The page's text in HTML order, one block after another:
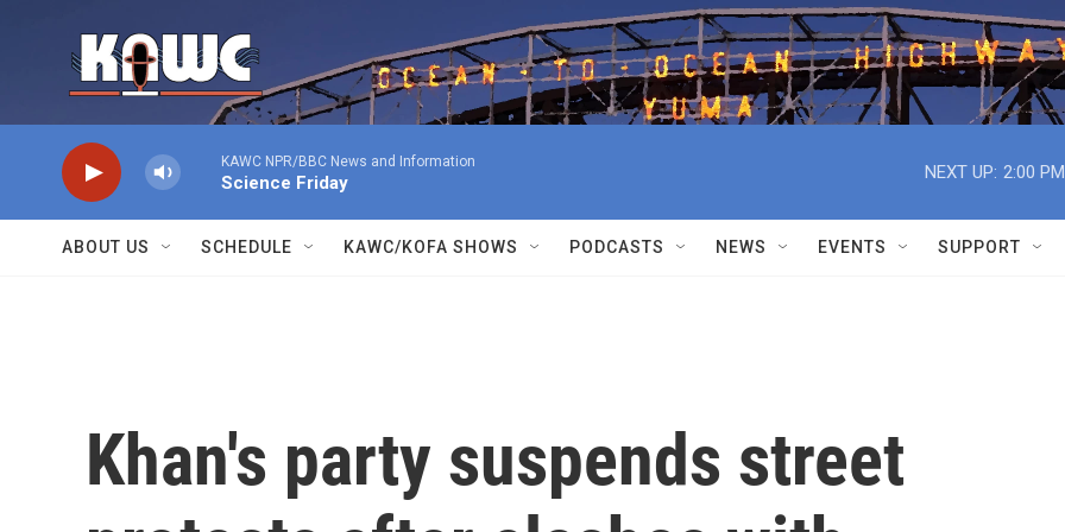
KAWC NPR/BBC News and Information
Science Friday
NEXT UP: 2:00 PM
ABOUT US SCHEDULE KAWC/KOFA SHOWS PODCASTS NEWS EVENTS SUPPORT
Khan's party suspends street